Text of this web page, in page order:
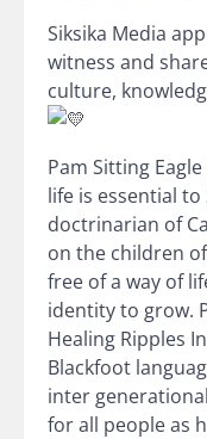
Siksika Media
witness and
culture,
Pam Sitting
life is essential
doctrinarian of
on the children
free of a way of
identity to grow.
Healing Ripples
Blackfoot
inter
for all people as